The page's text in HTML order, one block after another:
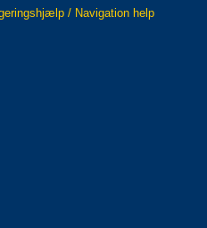
/ Navigation help